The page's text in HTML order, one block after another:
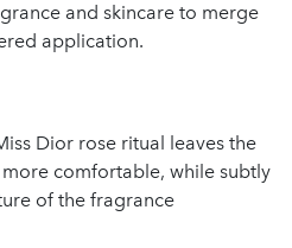
and skincare to merge
application.
Dior rose ritual leaves the
comfortable, while subtly
of the fragrance